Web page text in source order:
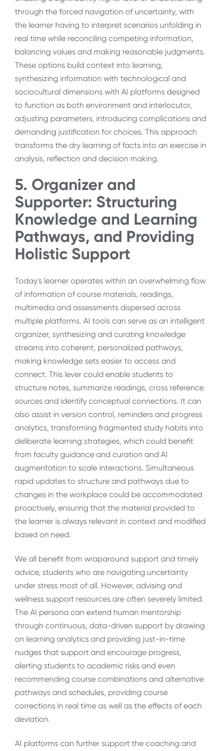
through the forced navigation of uncertainty, with
the learner having to interpret scenarios unfolding in
real time while reconciling competing information,
balancing values and making reasonable judgments.
These options build context into learning,
synthesizing information with technological and
sociocultural dimensions with AI platforms designed
to function as both environment and interlocutor,
adjusting parameters, introducing complications and
demanding justification for choices. This approach
transforms the dry learning of facts into an exercise in
analysis, reflection and decision making.
5. Organizer and
Supporter: Structuring
Knowledge and Learning
Pathways, and Providing
Holistic Support
Today's learner operates within an overwhelming flow
of information of course materials, readings,
multimedia and assessments dispersed across
multiple platforms. AI tools can serve as an intelligent
organizer, synthesizing and curating knowledge
streams into coherent, personalized pathways,
making knowledge sets easier to access and
connect. This lever could enable students to
structure notes, summarize readings, cross reference
sources and identify conceptual connections. It can
also assist in version control, reminders and progress
analytics, transforming fragmented study habits into
deliberate learning strategies, which could benefit
from faculty guidance and curation and AI
augmentation to scale interactions. Simultaneous
rapid updates to structure and pathways due to
changes in the workplace could be accommodated
proactively, ensuring that the material provided to
the learner is always relevant in context and modified
based on need.
We all benefit from wraparound support and timely
advice, students who are navigating uncertainty
under stress most of all. However, advising and
wellness support resources are often severely limited.
The AI persona can extend human mentorship
through continuous, data-driven support by drawing
on learning analytics and providing just-in-time
nudges that support and encourage progress,
alerting students to academic risks and even
recommending course combinations and alternative
pathways and schedules, providing course
corrections in real time as well as the effects of each
deviation.
AI platforms can further support the coaching and